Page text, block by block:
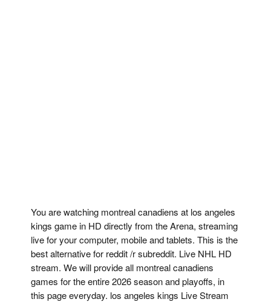
You are watching montreal canadiens at los angeles
kings game in HD directly from the Arena, streaming
live for your computer, mobile and tablets. This is the
best alternative for reddit /r subreddit. Live NHL HD
stream. We will provide all montreal canadiens
games for the entire 2026 season and playoffs, in
this page everyday. los angeles kings Live Stream